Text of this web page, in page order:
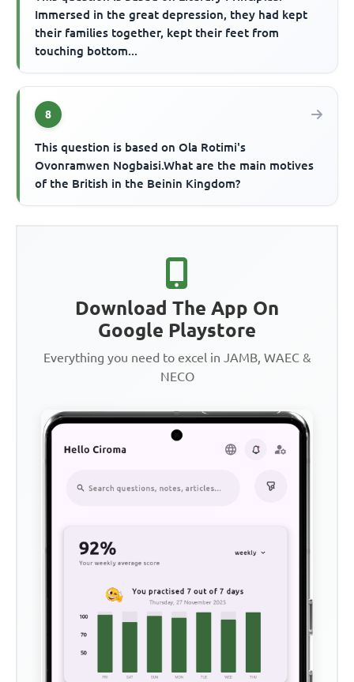
Immersed in the great depression, they had kept
their families together, kept their feet from
touching bottom...
8
This question is based on Ola Rotimi's
Ovonramwen Nogbaisi.What are the main motives
of the British in the Beinin Kingdom?
Download The App On
Google Playstore
Everything you need to excel in JAMB, WAEC &
NECO